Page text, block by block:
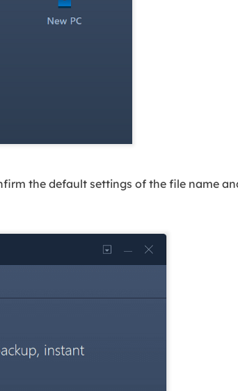
the default settings of the file name